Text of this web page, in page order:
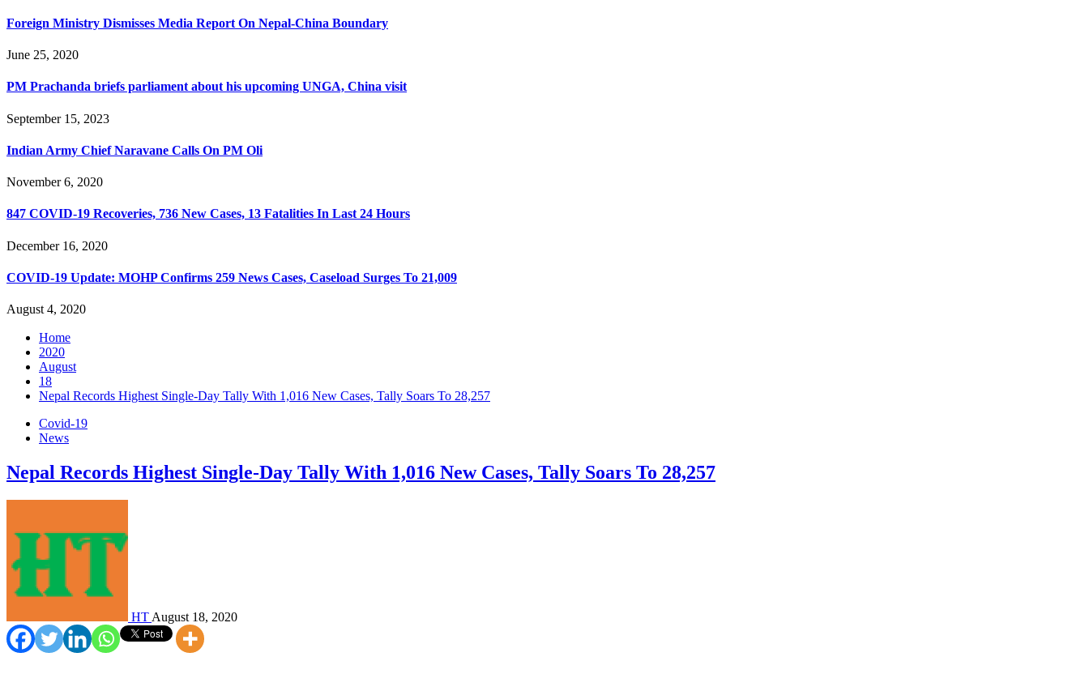
Foreign Ministry Dismisses Media Report On Nepal-China Boundary
June 25, 2020
PM Prachanda briefs parliament about his upcoming UNGA, China visit
September 15, 2023
Indian Army Chief Naravane Calls On PM Oli
November 6, 2020
847 COVID-19 Recoveries, 736 New Cases, 13 Fatalities In Last 24 Hours
December 16, 2020
COVID-19 Update: MOHP Confirms 259 News Cases, Caseload Surges To 21,009
August 4, 2020
Home
2020
August
18
Nepal Records Highest Single-Day Tally With 1,016 New Cases, Tally Soars To 28,257
Covid-19
News
Nepal Records Highest Single-Day Tally With 1,016 New Cases, Tally Soars To 28,257
HT August 18, 2020